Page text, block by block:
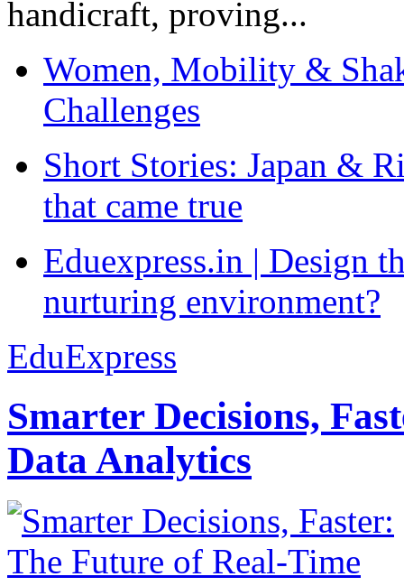
handicraft, proving...
Women, Mobility &
Challenges
Short Stories: Japan &
that came true
Eduexpress.in | Design
nurturing environment?
EduExpress
Smarter Decisions,
Data Analytics